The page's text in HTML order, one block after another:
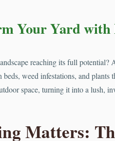
Your Yard
reaching its full
beds, weed infestations, and
space, turning it into a lush,
Matters: